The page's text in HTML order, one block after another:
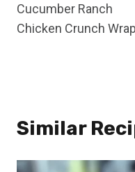
navigation
Cucumber Ranch
Chicken Crunch
Similar